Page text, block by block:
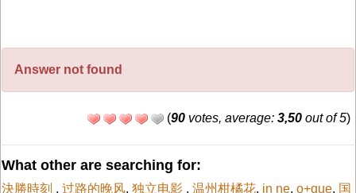
Answer not found
(90 votes, average: 3,50 out of 5)
What other are searching for:
決勝時刻 , 过路的晚风, 独立电影 , 温州柑橘花, in ne, o+que, 国